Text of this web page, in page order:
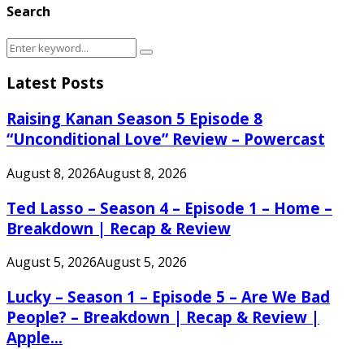
Search
Search
Search
Latest Posts
Raising Kanan Season 5 Episode 8
“Unconditional Love” Review – Powercast
August 8, 2026August 8, 2026
Ted Lasso – Season 4 – Episode 1 – Home –
Breakdown | Recap & Review
August 5, 2026August 5, 2026
Lucky – Season 1 – Episode 5 – Are We Bad
People? – Breakdown | Recap & Review |
Apple...